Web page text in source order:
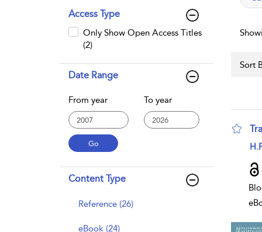
Access Type
Only Show Open Access Titles
(2)
Date Range
From year To year
Content Type
Reference (26)
eBook (24)
Sort